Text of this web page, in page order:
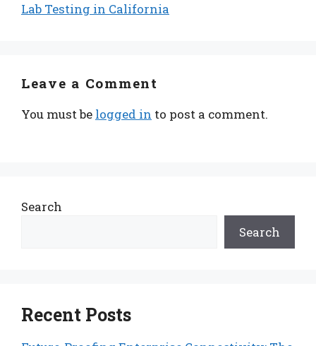
Lab Testing in California
Leave a Comment
You must be logged in to post a comment.
Search
Search
Recent Posts